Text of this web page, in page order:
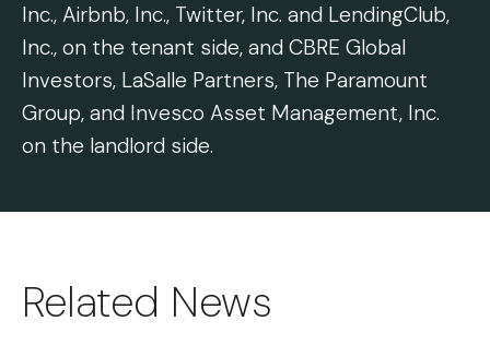
Inc., Airbnb, Inc., Twitter, Inc. and LendingClub,
Inc., on the tenant side, and CBRE Global
Investors, LaSalle Partners, The Paramount
Group, and Invesco Asset Management, Inc.
on the landlord side.
Related News